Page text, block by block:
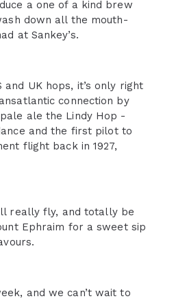
a one of a kind brew
down all the mouth-
at Sankey’s.
and UK hops, it’s only right
connection by
ale the Lindy Hop -
and the first pilot to
flight back in 1927,
really fly, and totally be
Ephraim for a sweet sip
and we can’t wait to